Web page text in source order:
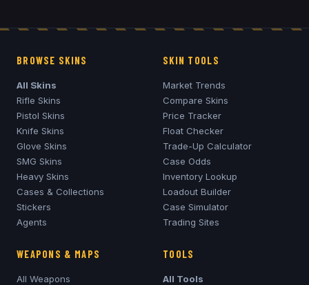
BROWSE SKINS
All Skins
Rifle Skins
Pistol Skins
Knife Skins
Glove Skins
SMG Skins
Heavy Skins
Cases & Collections
Stickers
Agents
SKIN TOOLS
Market Trends
Compare Skins
Price Tracker
Float Checker
Trade-Up Calculator
Case Odds
Inventory Lookup
Loadout Builder
Case Simulator
Trading Sites
WEAPONS & MAPS
All Weapons
TOOLS
All Tools